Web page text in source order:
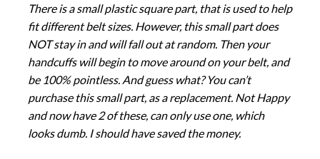
There is a small plastic square part, that is used to help
fit different belt sizes. However, this small part does
NOT stay in and will fall out at random. Then your
handcuffs will begin to move around on your belt, and
be 100% pointless. And guess what? You can’t
purchase this small part, as a replacement. Not Happy
and now have 2 of these, can only use one, which
looks dumb. I should have saved the money.